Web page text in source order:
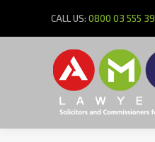
CALL US: 0800 03 555 39